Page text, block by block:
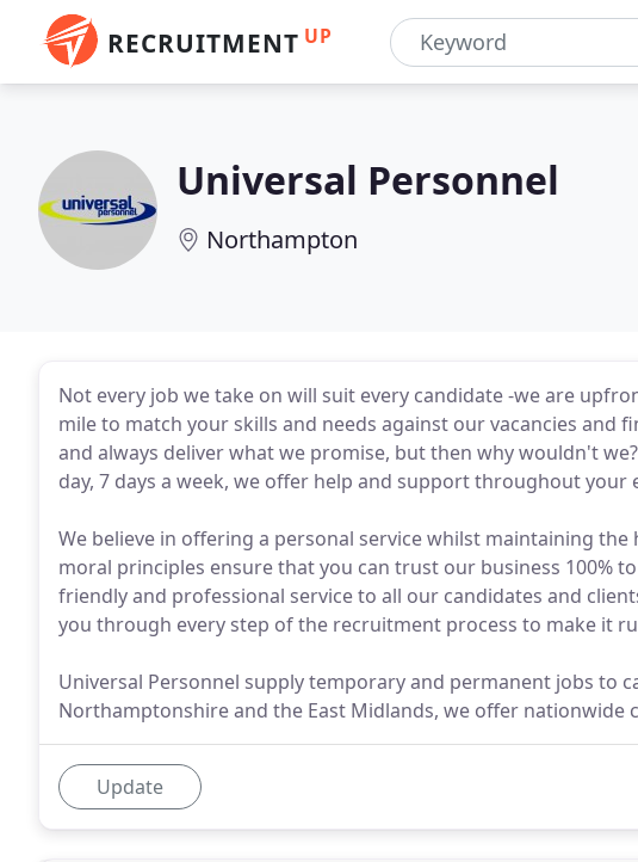
RECRUITMENT UP
Universal Personnel
Northampton
Not every job we take on will suit every candidate -we are
mile to match your skills and needs against our vacancies and
and always deliver what we promise, but then why wouldn't
day, 7 days a week, we offer help and support throughout
We believe in offering a personal service whilst maintaining
moral principles ensure that you can trust our business 100%
friendly and professional service to all our candidates and
you through every step of the recruitment process to make it
Universal Personnel supply temporary and permanent jobs to
Northamptonshire and the East Midlands, we offer nationwide
Update